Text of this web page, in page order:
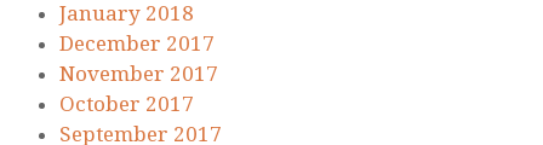
January 2018
December 2017
November 2017
October 2017
September 2017